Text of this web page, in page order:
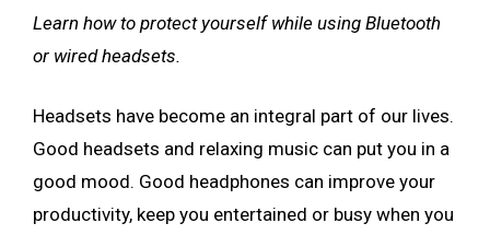
Learn how to protect yourself while using Bluetooth
or wired headsets.
Headsets have become an integral part of our lives.
Good headsets and relaxing music can put you in a
good mood. Good headphones can improve your
productivity, keep you entertained or busy when you